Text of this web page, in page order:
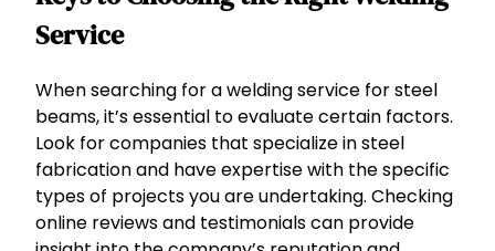
Service
When searching for a welding service for steel
beams, it’s essential to evaluate certain factors.
Look for companies that specialize in steel
fabrication and have expertise with the specific
types of projects you are undertaking. Checking
online reviews and testimonials can provide